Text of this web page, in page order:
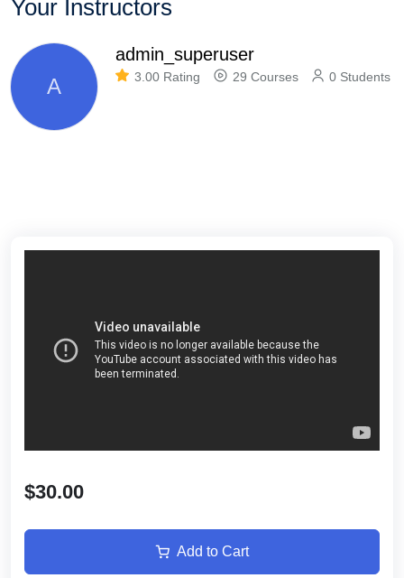
Your Instructors
A
admin_superuser
3.00 Rating 29 Courses 0 Students
$30.00
Add to Cart